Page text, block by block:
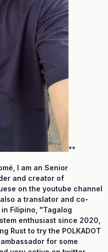
**
I am an Senior
and creator of
on the youtube channel
a translator and co-
Filipino, "Tagalog
enthusiast since 2020,
Rust to try the POLKADOT
for some